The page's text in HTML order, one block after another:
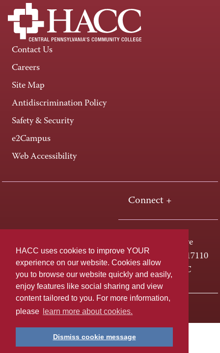
HACC uses cookies to improve YOUR
experience on our website. Cookies allow
you to browse our website quickly and easily,
enjoy features like social sharing and view
content tailored to you. For more information,
please
learn more about cookies.
Dismiss cookie message
Contact Us
Careers
Site Map
Antidiscrimination Policy
Safety & Security
e2Campus
Web Accessibility
Connect +
One HACC Drive
Harrisburg, PA 17110
800-ABC-HACC
Last page update: April 01, 2025